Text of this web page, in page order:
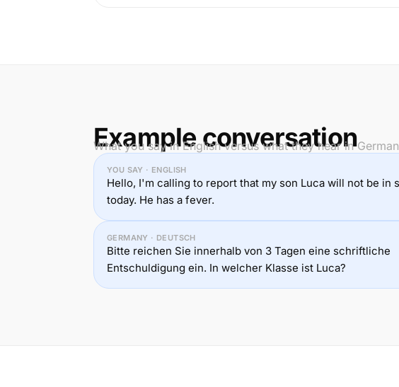
Example conversation
What you say in English versus what they hear in
YOU SAY · ENGLISH
Hello, I'm calling to report that my son Luca will not be in
today. He has a fever.
GERMANY · DEUTSCH
Bitte reichen Sie innerhalb von 3 Tagen eine schriftliche
Entschuldigung ein. In welcher Klasse ist Luca?